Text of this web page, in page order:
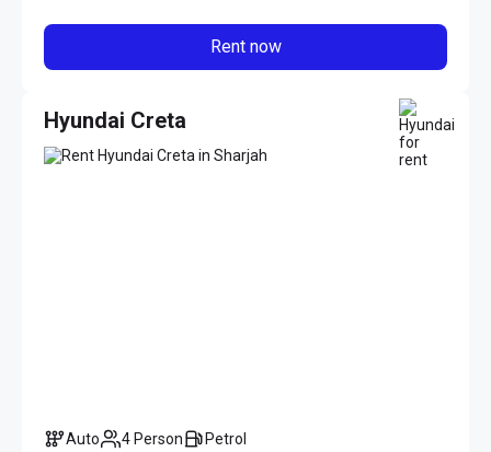
Rent now
Hyundai Creta
Auto 4 Person Petrol